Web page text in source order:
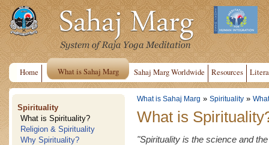
Home What is Sahaj Marg Sahaj Marg Worldwide Resources
Spirituality
What is Spirituality?
Religion & Spirituality
Why Spirituality?
What is Sahaj Marg » Spirituality »
What is
"Spirituality is the science and